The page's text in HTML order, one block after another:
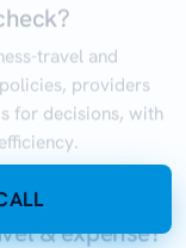
travel and
providers
for decisions, with
& expense?